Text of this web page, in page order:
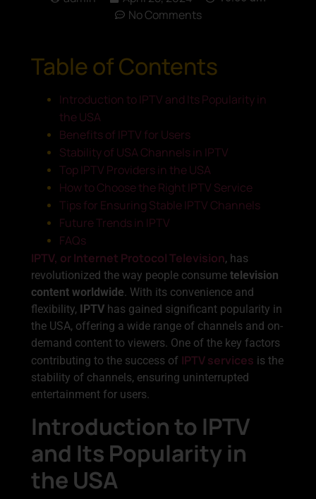
No Comments
Table of Contents
Introduction to IPTV and Its Popularity in
the USA
Benefits of IPTV for Users
Stability of USA Channels in IPTV
Top IPTV Providers in the USA
How to Choose the Right IPTV Service
Tips for Ensuring Stable IPTV Channels
Future Trends in IPTV
FAQs
IPTV, or Internet Protocol Television, has
revolutionized the way people consume television
content worldwide. With its convenience and
flexibility, IPTV has gained significant popularity in
the USA, offering a wide range of channels and on-
demand content to viewers. One of the key factors
contributing to the success of IPTV services is the
stability of channels, ensuring uninterrupted
entertainment for users.
Introduction to IPTV
and Its Popularity in
the USA